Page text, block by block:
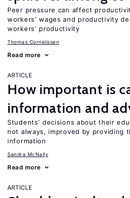
Peer pressure can affect
workers’ wages and productivity
workers’ productivity
Thomas Cornelissen
Read more
ARTICLE
How important is
information and
Students’ decisions about their
not always, improved by providing
information
Sandra McNally
Read more
ARTICLE